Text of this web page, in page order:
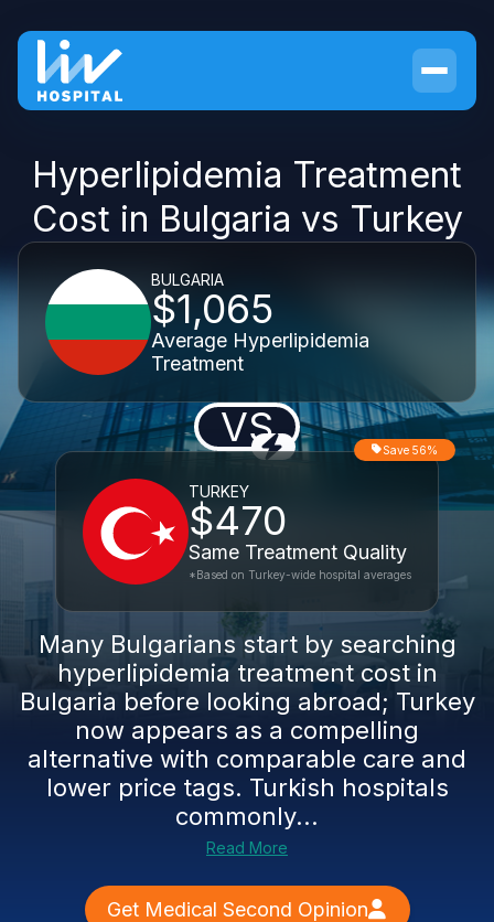
Hyperlipidemia Treatment
Cost in Bulgaria vs Turkey
BULGARIA
$1,065
Average Hyperlipidemia
Treatment
VS
TURKEY
$470
Same Treatment Quality
Save 56%
*Based on Turkey-wide hospital averages
Many Bulgarians start by searching
hyperlipidemia treatment cost in
Bulgaria before looking abroad; Turkey
now appears as a compelling
alternative with comparable care and
lower price tags. Turkish hospitals
commonly...
Read More
Get Medical Second Opinion